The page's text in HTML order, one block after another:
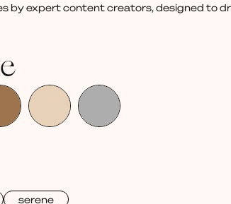
by expert content creators, designed to
serene